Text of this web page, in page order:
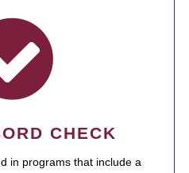
CHECK
in programs that include a